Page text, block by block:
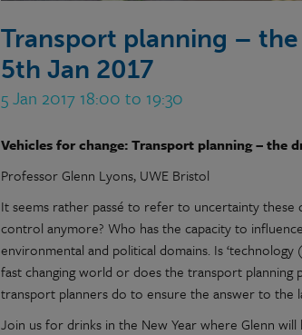
Transport planning –
5th Jan 2017
5 Jan 2017 18:00 to 19:30
Vehicles for change: Transport planning – the
Professor Glenn Lyons, UWE Bristol
It seems rather passé to refer to uncertainty these
control anymore? Who has the capacity to
environmental and political domains. Is
fast changing world or does the transport planning
transport planners do to ensure the answer to the
Join us for drinks in the New Year where Glenn